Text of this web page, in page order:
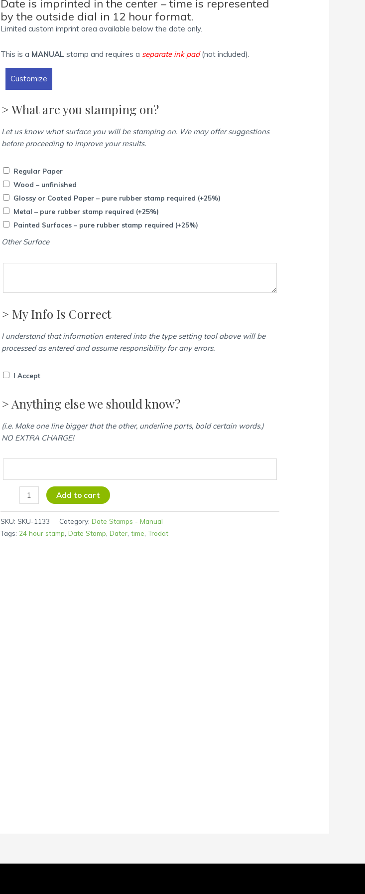
Date is imprinted in the center – time is represented
by the outside dial in 12 hour format.
Limited custom imprint area available below the date only.
This is a MANUAL stamp and requires a separate ink pad(not included).
Customize
> What are you stamping on?
Let us know what surface you will be stamping on. We may offer suggestions
before proceeding to improve your results.
Regular Paper
Wood – unfinished
Glossy or Coated Paper – pure rubber stamp required (+25%)
Metal – pure rubber stamp required (+25%)
Painted Surfaces – pure rubber stamp required (+25%)
Other Surface
> My Info Is Correct
I understand that information entered into the type setting tool above will be
processed as entered and assume responsibility for any errors.
I Accept
> Anything else we should know?
(i.e. Make one line bigger that the other, underline parts, bold certain words.)
NO EXTRA CHARGE!
-
24
Hour
&
Time
quantity
Add to cart
SKU:SKU-1133 Category:Date Stamps - Manual
Tags: 24 hour stamp ,Date Stamp ,Dater ,time ,Trodat